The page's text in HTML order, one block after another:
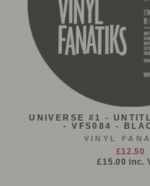
UNIVERSE #1 -
- VFS084 -
VINYL
£12.50
£15.00 inc.